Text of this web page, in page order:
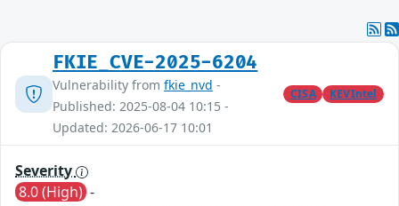
FKIE_CVE-2025-6204
Vulnerability from fkie_nvd -
Published: 2025-08-04 10:15 -
Updated: 2026-06-17 10:01
CISA KEVIntel
Severity
8.0 (High) -